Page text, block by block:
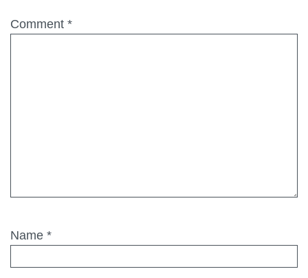
Comment *
Name *